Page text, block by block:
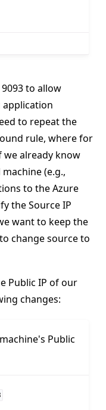
to allow
application
to repeat the
rule, where for
we already know
(e.g.,
to the Azure
the Source IP
want to keep the
change source to
Public IP of our
changes:
Public